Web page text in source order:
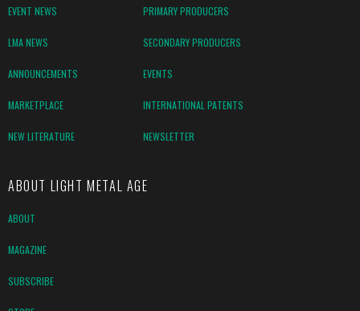
EVENT NEWS PRIMARY PRODUCERS
LMA NEWS SECONDARY PRODUCERS
ANNOUNCEMENTS EVENTS
MARKETPLACE INTERNATIONAL PATENTS
NEW LITERATURE NEWSLETTER
ABOUT LIGHT METAL AGE
ABOUT
MAGAZINE
SUBSCRIBE